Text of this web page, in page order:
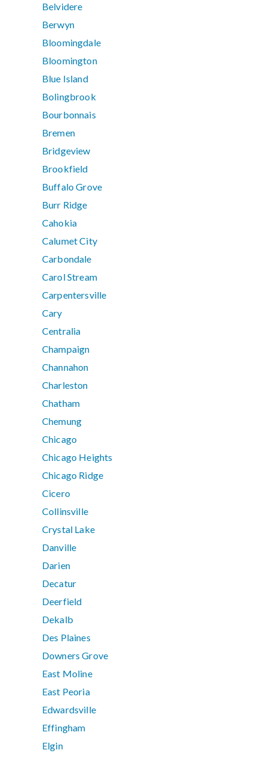
Belvidere
Berwyn
Bloomingdale
Bloomington
Blue Island
Bolingbrook
Bourbonnais
Bremen
Bridgeview
Brookfield
Buffalo Grove
Burr Ridge
Cahokia
Calumet City
Carbondale
Carol Stream
Carpentersville
Cary
Centralia
Champaign
Channahon
Charleston
Chatham
Chemung
Chicago
Chicago Heights
Chicago Ridge
Cicero
Collinsville
Crystal Lake
Danville
Darien
Decatur
Deerfield
Dekalb
Des Plaines
Downers Grove
East Moline
East Peoria
Edwardsville
Effingham
Elgin